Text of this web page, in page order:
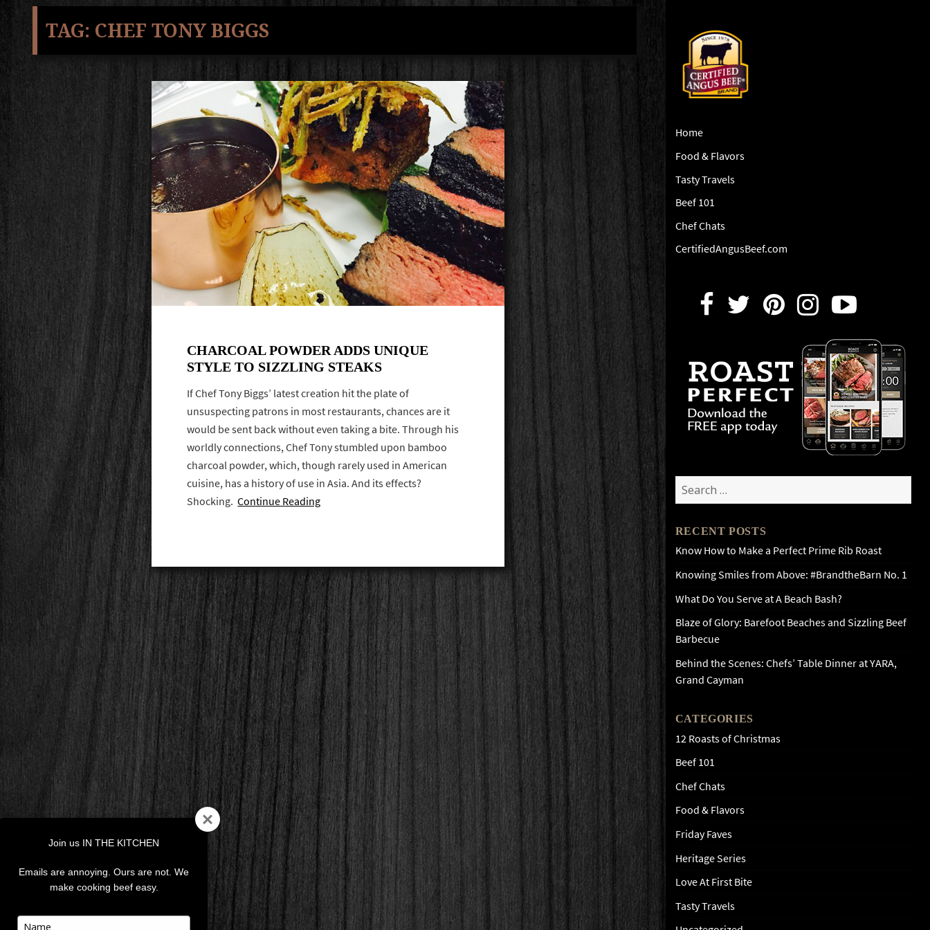
Home
Food & Flavors
Tasty Travels
Beef 101
Chef Chats
CertifiedAngusBeef.com
Search
for:
RECENT POSTS
Know How to Make a Perfect Prime Rib Roast
Knowing Smiles from Above: #BrandtheBarn No. 1
What Do You Serve at A Beach Bash?
Blaze of Glory: Barefoot Beaches and Sizzling Beef
Barbecue
Behind the Scenes: Chefs’ Table Dinner at YARA,
Grand Cayman
CATEGORIES
12 Roasts of Christmas
Beef 101
Chef Chats
Food & Flavors
Friday Faves
Heritage Series
Love At First Bite
Tasty Travels
TAG: CHEF TONY BIGGS
CHARCOAL POWDER ADDS UNIQUE
STYLE TO SIZZLING STEAKS
If Chef Tony Biggs’ latest creation hit the plate of
unsuspecting patrons in most restaurants, chances are it
would be sent back without even taking a bite. Through his
worldly connections, Chef Tony stumbled upon bamboo
charcoal powder, which, though rarely used in American
cuisine, has a history of use in Asia. And its effects?
Shocking.Continue Reading
Join us IN THE KITCHEN
Emails are annoying. Ours are not. We
make cooking beef easy.